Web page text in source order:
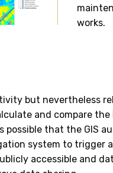
works.
but nevertheless
and compare the
that the GIS
system to trigger
accessible and